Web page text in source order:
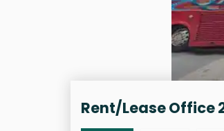
Rent/Lease Office